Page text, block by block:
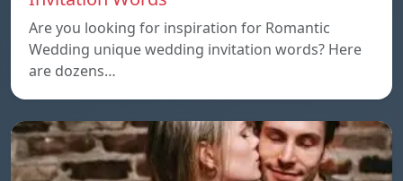
Are you looking for inspiration for Romantic
Wedding unique wedding invitation words? Here
are dozens…